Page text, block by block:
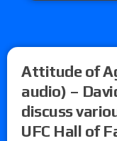
Attitude of
audio) –
discuss
UFC Hall of